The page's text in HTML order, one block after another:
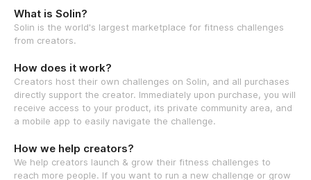
What is Solin?
Solin is the world's largest marketplace for fitness challenges
from creators.
How does it work?
Creators host their own challenges on Solin, and all purchases
directly support the creator. Immediately upon purchase, you will
receive access to your product, its private community area, and
a mobile app to easily navigate the challenge.
How we help creators?
We help creators launch & grow their fitness challenges to
reach more people. If you want to run a new challenge or grow